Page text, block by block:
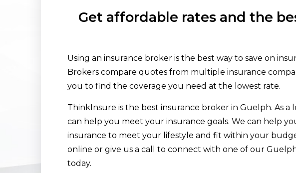
Get affordable rates and the
Using an insurance broker is the best way to save on
Brokers compare quotes from multiple insurance
you to find the coverage you need at the lowest rate.
ThinkInsure is the best insurance broker in Guelph. As a
can help you meet your insurance goals. We can help
insurance to meet your lifestyle and fit within your
online or give us a call to connect with one of our
today.